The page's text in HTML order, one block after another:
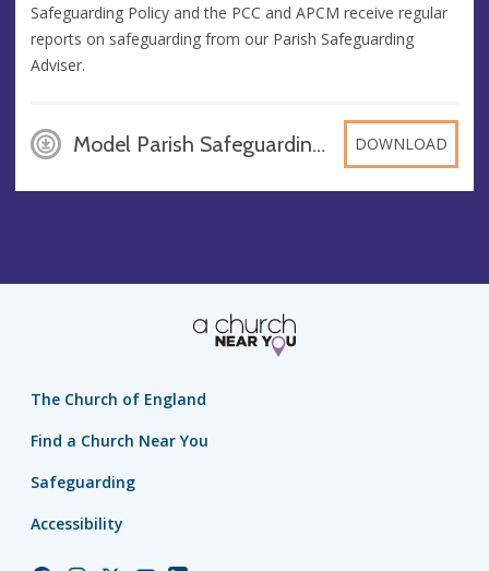
Safeguarding Policy and the PCC and APCM receive regular
reports on safeguarding from our Parish Safeguarding
Adviser.
Model Parish Safeguarding Policy, 2024, DOCX DOWNLOAD
The Church of England
Find a Church Near You
Safeguarding
Accessibility